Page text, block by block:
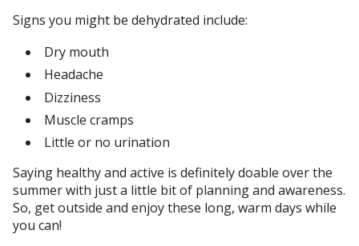
Signs you might be dehydrated include:
Dry mouth
Headache
Dizziness
Muscle cramps
Little or no urination
Saying healthy and active is definitely doable over the
summer with just a little bit of planning and awareness.
So, get outside and enjoy these long, warm days while
you can!